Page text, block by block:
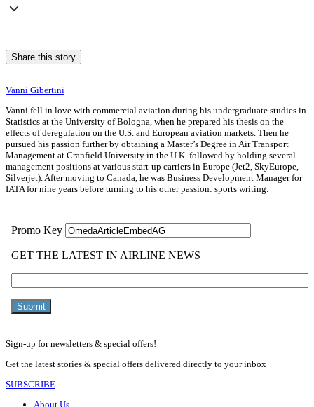
Share this story
Vanni Gibertini
Vanni fell in love with commercial aviation during his undergraduate studies in
Statistics at the University of Bologna, when he prepared his thesis on the
effects of deregulation on the U.S. and European aviation markets. Then he
pursued his passion further by obtaining a Master’s Degree in Air Transport
Management at Cranfield University in the U.K. followed by holding several
management positions at various start-up carriers in Europe (Jet2, SkyEurope,
Silverjet). After moving to Canada, he was Business Development Manager for
IATA for nine years before turning to his other passion: sports writing.
Sign-up for newsletters & special offers!
Get the latest stories & special offers delivered directly to your inbox
SUBSCRIBE
About Us